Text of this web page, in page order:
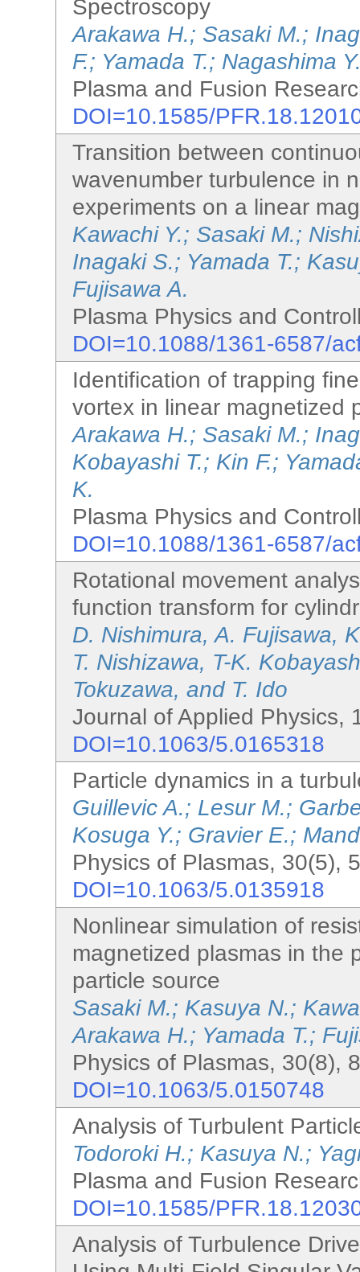
Spectroscopy
Arakawa H.; Sasaki M.;
F.; Yamada T.; Nagashima
Plasma and Fusion
DOI=10.1585/
Transition between
wavenumber turbulence in
experiments on a linear
Kawachi Y.; Sasaki M.;
Inagaki S.; Yamada T.;
Fujisawa A.
Plasma Physics and
DOI=10.1088/1361-6587/
Identification of trapping
vortex in linear magnetized
Arakawa H.; Sasaki M.;
Kobayashi T.; Kin F.;
K.
Plasma Physics and
DOI=10.1088/1361-6587/
Rotational movement
function transform for
D. Nishimura, A. Fujisawa,
T. Nishizawa, T-K.
Tokuzawa, and T. Ido
Journal of Applied Physics,
DOI=10.1063/5.0165318
Particle dynamics in a
Guillevic A.; Lesur M.;
Kosuga Y.; Gravier E.;
Physics of Plasmas, 30(5),
DOI=10.1063/5.0135918
Nonlinear simulation of
magnetized plasmas in the
particle source
Sasaki M.; Kasuya N.;
Arakawa H.; Yamada T.;
Physics of Plasmas, 30(8),
DOI=10.1063/5.0150748
Analysis of Turbulent
Todoroki H.; Kasuya N.;
Plasma and Fusion
DOI=10.1585/
Analysis of Turbulence